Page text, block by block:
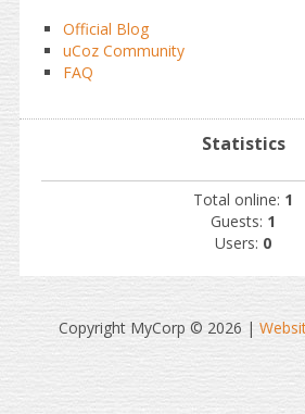
Official Blog
uCoz Community
FAQ
Statistics
Total online: 1
Guests: 1
Users: 0
Copyright MyCorp © 2026 |